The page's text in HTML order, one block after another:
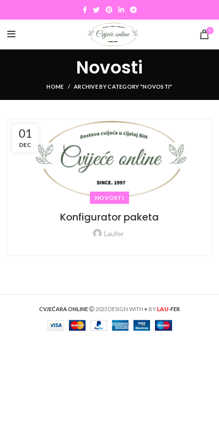
0
Novosti
HOME ARCHIVE BY CATEGORY "NOVOSTI"
01
DEC
NOVOSTI
Konfigurator paketa
Laufer
CVJEĆARA ONLINE 2023 DESIGN WITH ♥ BY LAU-FER